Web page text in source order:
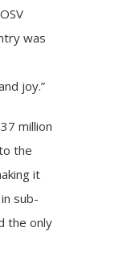
was
joy.”
million
the
it
sub-
the only